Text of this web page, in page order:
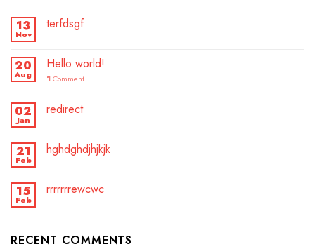
13
Nov
terfdsgf
20
Aug
Hello world!
1Comment
02
Jan
redirect
21
Feb
hghdghdjhjkjk
15
Feb
rrrrrrrewcwc
RECENT COMMENTS